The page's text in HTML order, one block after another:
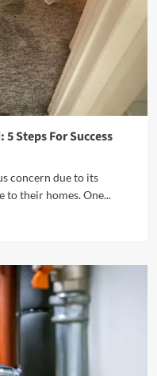
Steps For Success
concern due to its
to their homes. One...